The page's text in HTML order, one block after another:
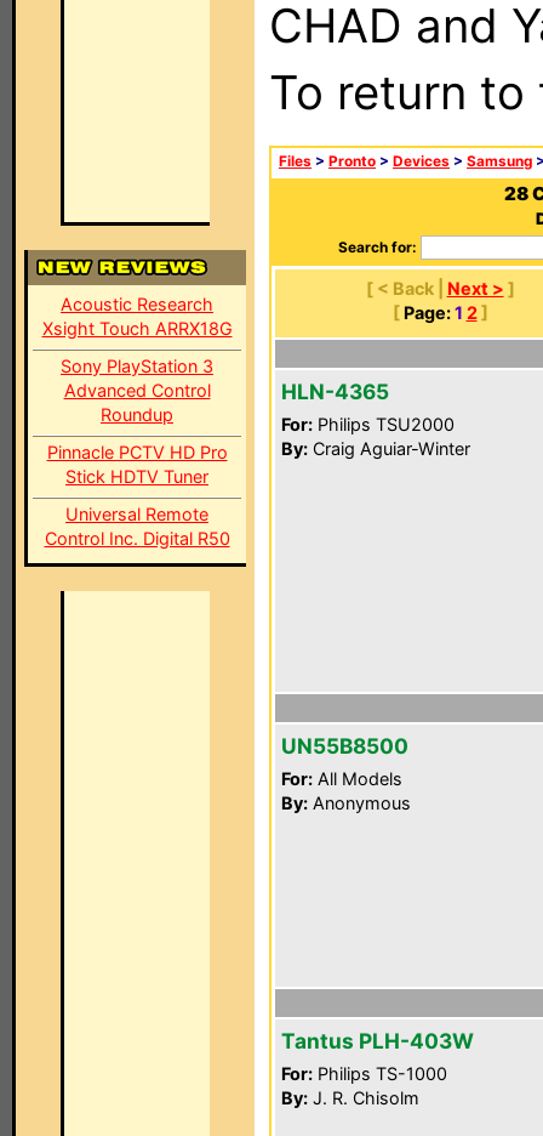
Acoustic Research
Xsight Touch ARRX18G
Sony PlayStation 3
Advanced Control
Roundup
Pinnacle PCTV HD Pro
Stick HDTV Tuner
Universal Remote
Control Inc. Digital R50
CHAD and
To return
Files > Pronto > Devices > Samsung
28
Search for:
[ < Back | Next > ]
[ Page: 1 2]
HLN-4365
For: Philips TSU2000
By: Craig Aguiar-Winter
UN55B8500
For: All Models
By: Anonymous
Tantus PLH-403W
For: Philips TS-1000
By: J. R. Chisolm